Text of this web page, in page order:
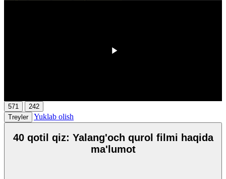
571
242
Treyler
Yuklab olish
40 qotil qiz: Yalang'och qurol filmi haqida
ma'lumot